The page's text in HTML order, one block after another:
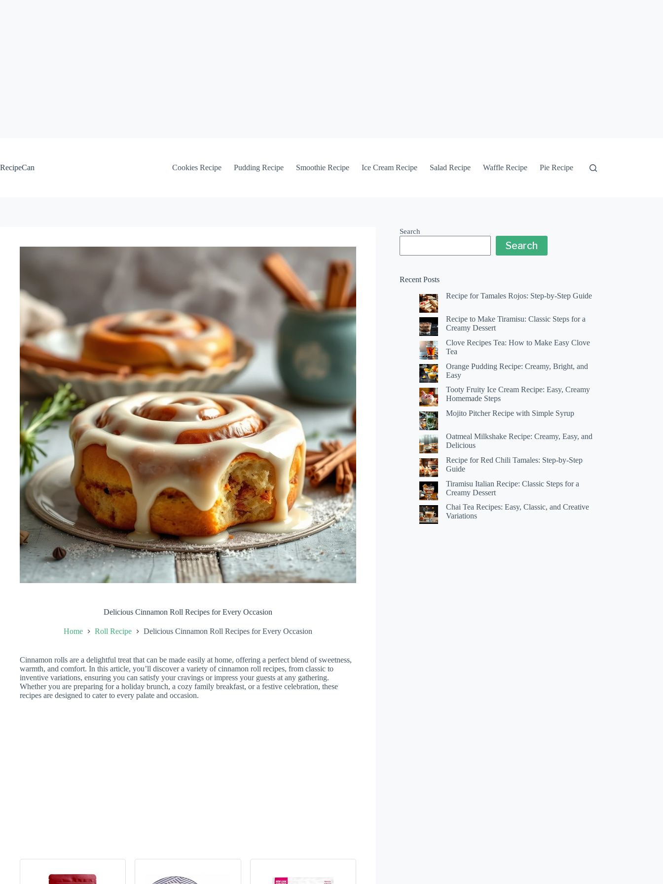
RecipeCan
Cookies Recipe Pudding Recipe Smoothie Recipe Ice Cream Recipe Salad Recipe Waffle Recipe Pie Recipe
Delicious Cinnamon Roll Recipes for Every Occasion
Home Roll Recipe Delicious Cinnamon Roll Recipes for Every Occasion
Cinnamon rolls are a delightful treat that can be made easily at home, offering a perfect blend of sweetness,
warmth, and comfort. In this article, you’ll discover a variety of cinnamon roll recipes, from classic to
inventive variations, ensuring you can satisfy your cravings or impress your guests at any gathering.
Whether you are preparing for a holiday brunch, a cozy family breakfast, or a festive celebration, these
recipes are designed to cater to every palate and occasion.
Search
Search
Recent Posts
Recipe for Tamales Rojos: Step-by-Step Guide
Recipe to Make Tiramisu: Classic Steps for a
Creamy Dessert
Clove Recipes Tea: How to Make Easy Clove
Tea
Orange Pudding Recipe: Creamy, Bright, and
Easy
Tooty Fruity Ice Cream Recipe: Easy, Creamy
Homemade Steps
Mojito Pitcher Recipe with Simple Syrup
Oatmeal Milkshake Recipe: Creamy, Easy, and
Delicious
Recipe for Red Chili Tamales: Step-by-Step
Guide
Tiramisu Italian Recipe: Classic Steps for a
Creamy Dessert
Chai Tea Recipes: Easy, Classic, and Creative
Variations